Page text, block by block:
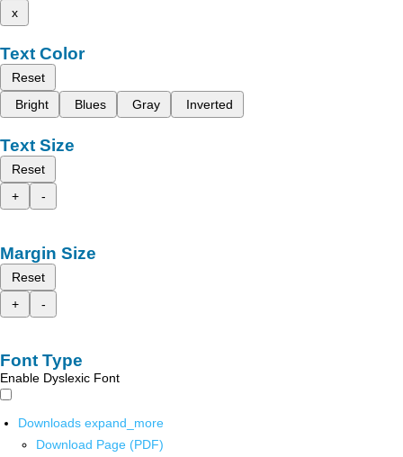
x
Text Color
Reset
Bright
Blues Gray Inverted
Text Size
Reset
+
-
Margin Size
Reset
+
-
Font Type
Enable Dyslexic Font
Downloads expand_more
Download Page (PDF)